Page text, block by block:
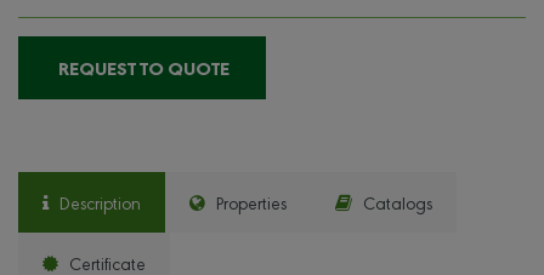
REQUEST TO QUOTE
Description Properties Catalogs
Certificate